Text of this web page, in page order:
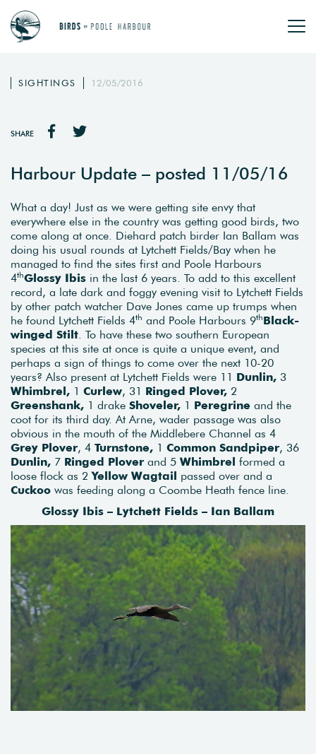
SIGHTINGS 12/05/2016
SHARE
Harbour Update – posted 11/05/16
What a day! Just as we were getting site envy that
everywhere else in the country was getting good birds, two
come along at once. Diehard patch birder Ian Ballam was
doing his usual rounds at Lytchett Fields/Bay when he
managed to find the sites first and Poole Harbours
4thGlossy Ibis in the last 6 years. To add to this excellent
record, a late dark and foggy evening visit to Lytchett Fields
by other patch watcher Dave Jones came up trumps when
he found Lytchett Fields 4th and Poole Harbours 9thBlack-
winged Stilt . To have these two southern European
species at this site at once is quite a unique event, and
perhaps a sign of things to come over the next 10-20
years? Also present at Lytchett Fields were 11 Dunlin, 3
Whimbrel, 1 Curlew, 31 Ringed Plover, 2
Greenshank, 1 drake Shoveler, 1 Peregrine and the
coot for its third day. At Arne, wader passage was also
obvious in the mouth of the Middlebere Channel as 4
Grey Plover, 4 Turnstone, 1 Common Sandpiper, 36
Dunlin, 7 Ringed Plover and 5 Whimbrel formed a
loose flock as 2Yellow Wagtail passed over and a
Cuckoo was feeding along a Coombe Heath fence line.
Glossy Ibis – Lytchett Fields – Ian Ballam